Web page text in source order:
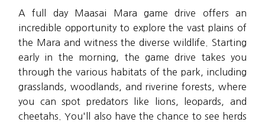
A full day Maasai Mara game drive offers an
incredible opportunity to explore the vast plains of
the Mara and witness the diverse wildlife. Starting
early in the morning, the game drive takes you
through the various habitats of the park, including
grasslands, woodlands, and riverine forests, where
you can spot predators like lions, leopards, and
cheetahs. You'll also have the chance to see herds